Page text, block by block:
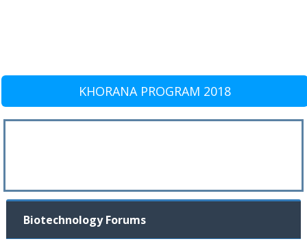
KHORANA PROGRAM 2018
Biotechnology Forums